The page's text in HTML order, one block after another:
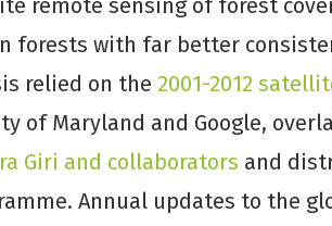
remote sensing of forest
forests with far better
relied on the 2001-2012
of Maryland and Google,
Giri and collaborators and
Annual updates to the